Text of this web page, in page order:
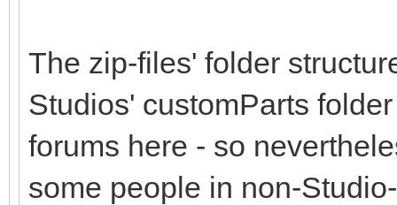
The zip-files' folder
Studios' customParts
forums here - so
some people in non-